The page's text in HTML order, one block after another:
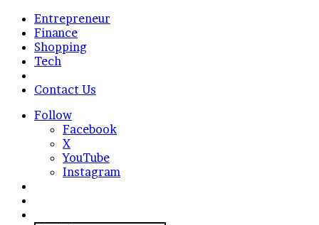
Entrepreneur
Finance
Shopping
Tech
Contact Us
Follow
Facebook
X
YouTube
Instagram